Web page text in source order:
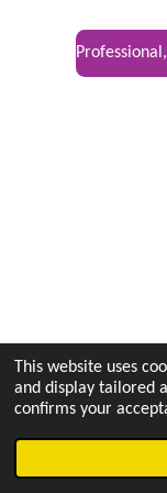
This website uses
and display tailored
confirms your
© 2022 - 2026